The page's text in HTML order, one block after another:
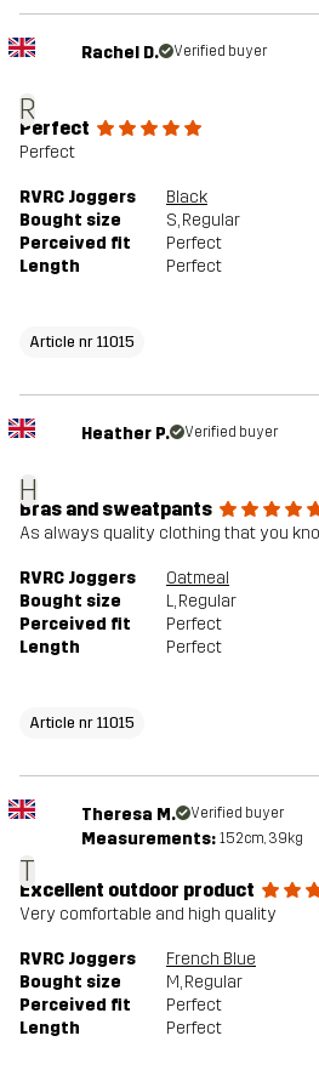
R
Rachel D. Verified buyer
Perfect
Perfect
RVRC Joggers
Black
Bought size
S, Regular
Perceived fit
Perfect
Length
Perfect
Article nr 11015
H
Heather P. Verified buyer
Bras and sweatpants
As always quality clothing that you
RVRC Joggers
Oatmeal
Bought size
L, Regular
Perceived fit
Perfect
Length
Perfect
Article nr 11015
T
Theresa M. Verified buyer
Measurements: 152cm, 39kg
Excellent outdoor product
Very comfortable and high quality
RVRC Joggers
French Blue
Bought size
M, Regular
Perceived fit
Perfect
Length
Perfect